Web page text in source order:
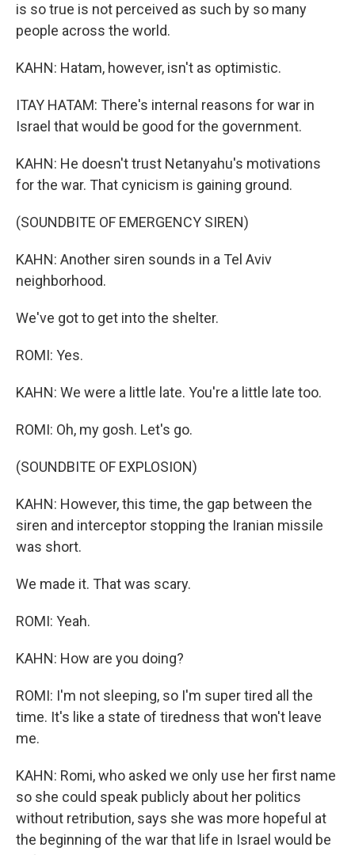
is so true is not perceived as such by so many
people across the world.
KAHN: Hatam, however, isn't as optimistic.
ITAY HATAM: There's internal reasons for war in
Israel that would be good for the government.
KAHN: He doesn't trust Netanyahu's motivations
for the war. That cynicism is gaining ground.
(SOUNDBITE OF EMERGENCY SIREN)
KAHN: Another siren sounds in a Tel Aviv
neighborhood.
We've got to get into the shelter.
ROMI: Yes.
KAHN: We were a little late. You're a little late too.
ROMI: Oh, my gosh. Let's go.
(SOUNDBITE OF EXPLOSION)
KAHN: However, this time, the gap between the
siren and interceptor stopping the Iranian missile
was short.
We made it. That was scary.
ROMI: Yeah.
KAHN: How are you doing?
ROMI: I'm not sleeping, so I'm super tired all the
time. It's like a state of tiredness that won't leave
me.
KAHN: Romi, who asked we only use her first name
so she could speak publicly about her politics
without retribution, says she was more hopeful at
the beginning of the war that life in Israel would be